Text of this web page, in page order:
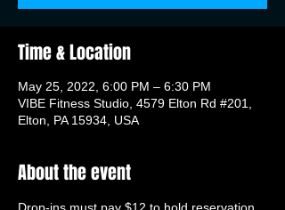
Time & Location
May 25, 2022, 6:00 PM – 6:30 PM
VIBE Fitness Studio, 4579 Elton Rd #201,
Elton, PA 15934, USA
About the event